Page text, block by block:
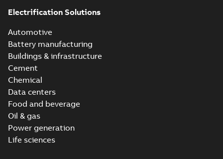
Electrification Solutions
Automotive
Battery manufacturing
Buildings & infrastructure
Cement
Chemical
Data centers
Food and beverage
Oil & gas
Power generation
Life sciences